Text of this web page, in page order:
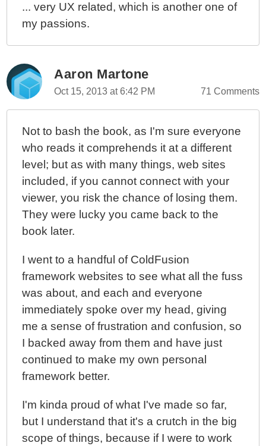
... very UX related, which is another one of
my passions.
Aaron Martone
Oct 15, 2013 at 6:42 PM 71 Comments
Not to bash the book, as I'm sure everyone
who reads it comprehends it at a different
level; but as with many things, web sites
included, if you cannot connect with your
viewer, you risk the chance of losing them.
They were lucky you came back to the
book later.
I went to a handful of ColdFusion
framework websites to see what all the fuss
was about, and each and everyone
immediately spoke over my head, giving
me a sense of frustration and confusion, so
I backed away from them and have just
continued to make my own personal
framework better.
I'm kinda proud of what I've made so far,
but I understand that it's a crutch in the big
scope of things, because if I were to work